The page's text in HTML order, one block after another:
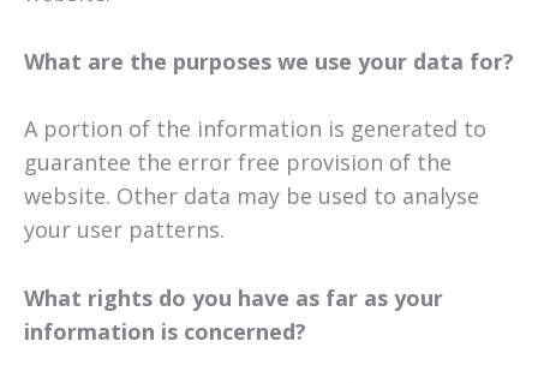
What are the purposes we use your data for?
A portion of the information is generated to
guarantee the error free provision of the
website. Other data may be used to analyse
your user patterns.
What rights do you have as far as your
information is concerned?